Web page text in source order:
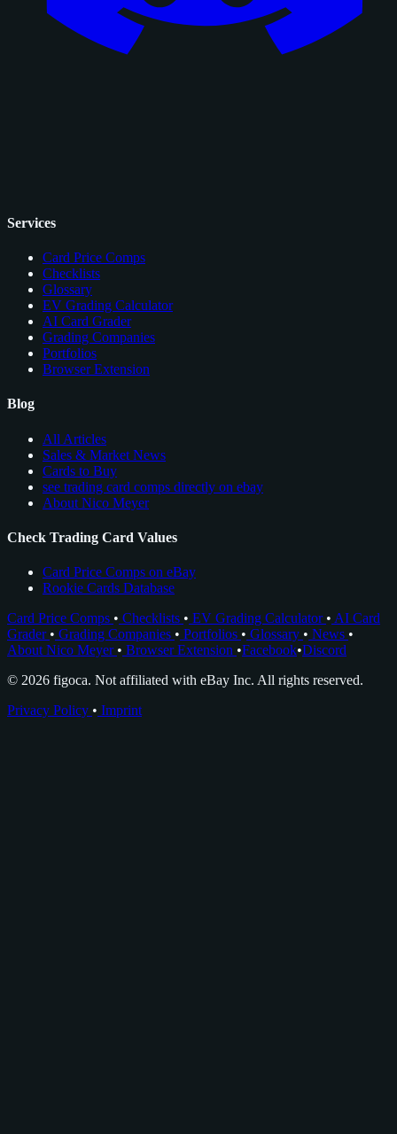
Services
Card Price Comps
Checklists
Glossary
EV Grading Calculator
AI Card Grader
Grading Companies
Portfolios
Browser Extension
Blog
All Articles
Sales & Market News
Cards to Buy
see trading card comps directly on ebay
About Nico Meyer
Check Trading Card Values
Card Price Comps on eBay
Rookie Cards Database
Card Price Comps • Checklists • EV Grading Calculator • AI Card
Grader • Grading Companies • Portfolios • Glossary • News •
About Nico Meyer • Browser Extension •Facebook•Discord
© 2026 figoca. Not affiliated with eBay Inc. All rights reserved.
Privacy Policy • Imprint